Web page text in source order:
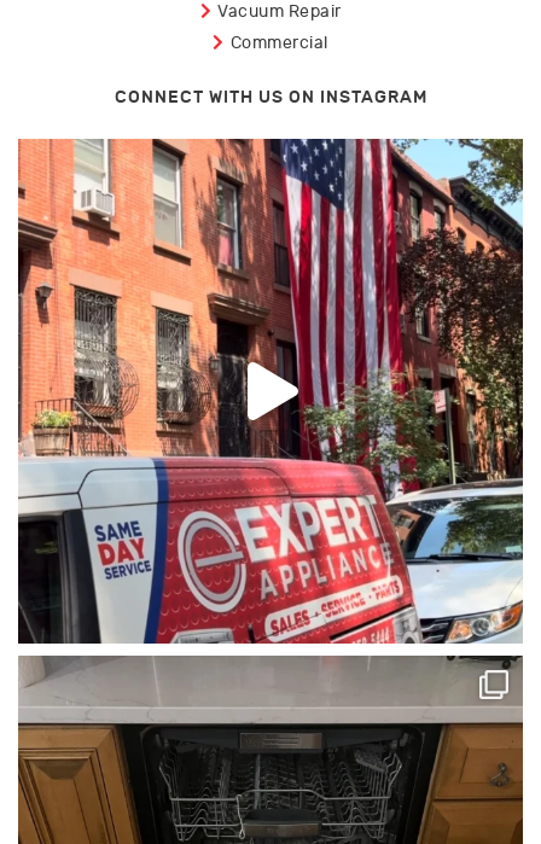
Vacuum Repair
Commercial
CONNECT WITH US ON INSTAGRAM